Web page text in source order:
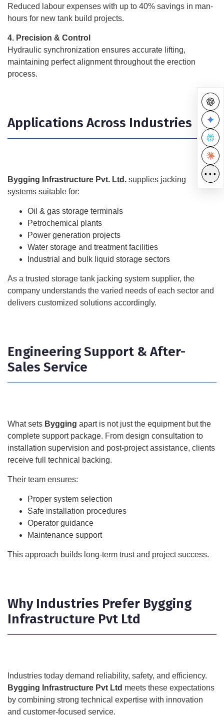
Reduced labour expenses with up to 40% savings in man-
hours for new tank build projects.
4. Precision & Control
Hydraulic synchronization ensures accurate lifting,
maintaining perfect alignment throughout the erection
process.
Applications Across Industries
Bygging Infrastructure Pvt. Ltd. supplies jacking
systems suitable for:
Oil & gas storage terminals
Petrochemical plants
Power generation projects
Water storage and treatment facilities
Industrial and bulk liquid storage sectors
As a trusted storage tank jacking system supplier, the
company understands the varied needs of each sector and
delivers customized solutions accordingly.
Engineering Support & After-
Sales Service
What sets Bygging apart is not just the equipment but the
complete support package. From design consultation to
installation supervision and post-project assistance, clients
receive full technical backing.
Their team ensures:
Proper system selection
Safe installation procedures
Operator guidance
Maintenance support
This approach builds long-term trust and project success.
Why Industries Prefer Bygging
Infrastructure Pvt Ltd
Industries today demand reliability, safety, and efficiency.
Bygging Infrastructure Pvt Ltd meets these expectations
by combining strong technical expertise with innovation
and customer-focused service.
•••